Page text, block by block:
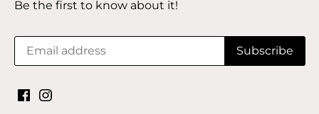
Be the first to know about it!